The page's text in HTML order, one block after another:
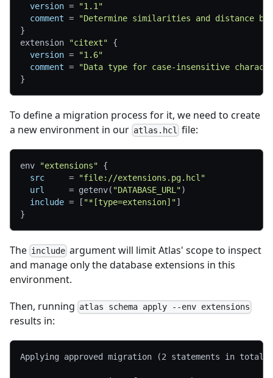
version =
"1.1"
comment =
"Determine similarities and distance
}
extension
"citext"
{
version =
"1.6"
comment =
"Data type for case-insensitive
}
To define a migration process for it, we need to create
a new environment in our atlas.hcl file:
env "extensions"
{
src
=
"file://extensions.pg.hcl"
url
= getenv( "DATABASE_URL")
include = [ "*[type=extension]"]
}
The include argument will limit Atlas' scope to inspect
and manage only the database extensions in this
environment.
Then, running atlas schema apply --env extensions
results in:
Applying approved migration (2 statements in total):